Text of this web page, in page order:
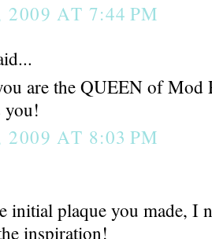
AT 7:44 PM
are the QUEEN of Mod
you!
AT 8:03 PM
initial plaque you made, I
inspiration!